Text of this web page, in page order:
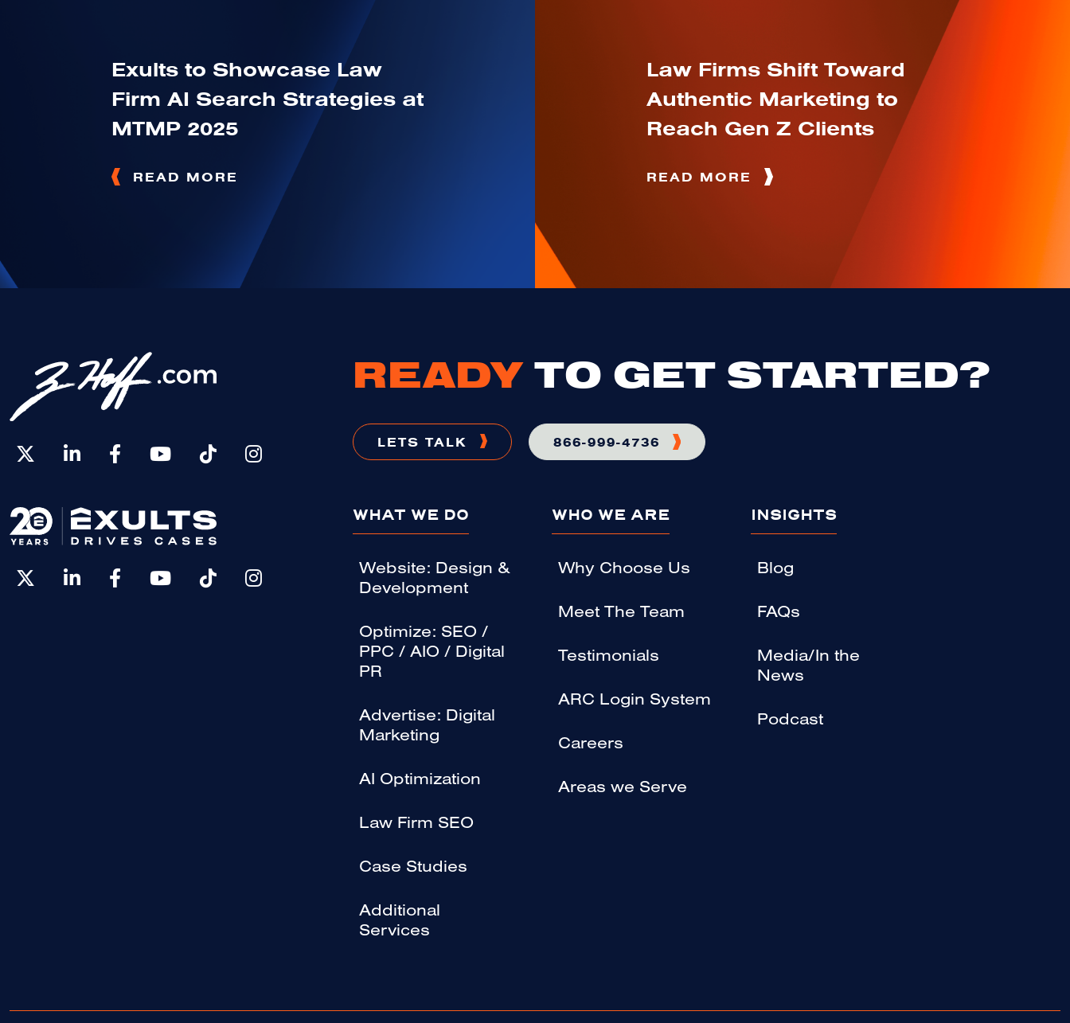
Exults to Showcase Law
Firm AI Search Strategies at
MTMP 2025
READ MORE
Law Firms Shift Toward
Authentic Marketing to
Reach Gen Z Clients
READ MORE
READYTO GET STARTED?
LETS TALK 866-999-4736
WHAT WE DO
Website: Design &
Development
Optimize: SEO /
PPC / AIO / Digital
PR
Advertise: Digital
Marketing
AI Optimization
Law Firm SEO
Case Studies
Additional
Services
WHO WE ARE
Why Choose Us
Meet The Team
Testimonials
ARC Login System
Careers
Areas we Serve
INSIGHTS
Blog
FAQs
Media/In the
News
Podcast